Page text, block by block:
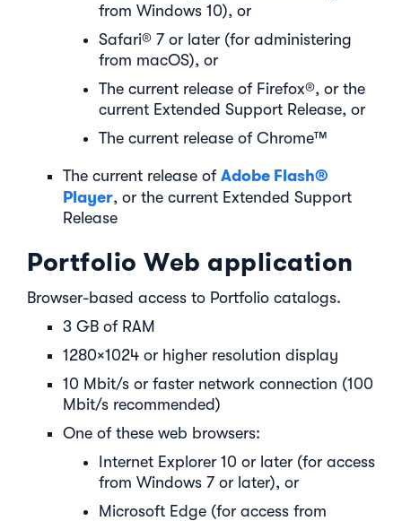
from Windows 10), or
Safari® 7 or later (for administering
from macOS), or
The current release of Firefox®, or the
current Extended Support Release, or
The current release of Chrome™
The current release of Adobe Flash®
Player, or the current Extended Support
Release
Portfolio Web application
Browser-based access to Portfolio catalogs.
3 GB of RAM
1280×1024 or higher resolution display
10 Mbit/s or faster network connection (100
Mbit/s recommended)
One of these web browsers:
Internet Explorer 10 or later (for access
from Windows 7 or later), or
Microsoft Edge (for access from